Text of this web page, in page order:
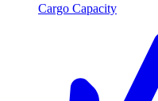
Cargo Capacity